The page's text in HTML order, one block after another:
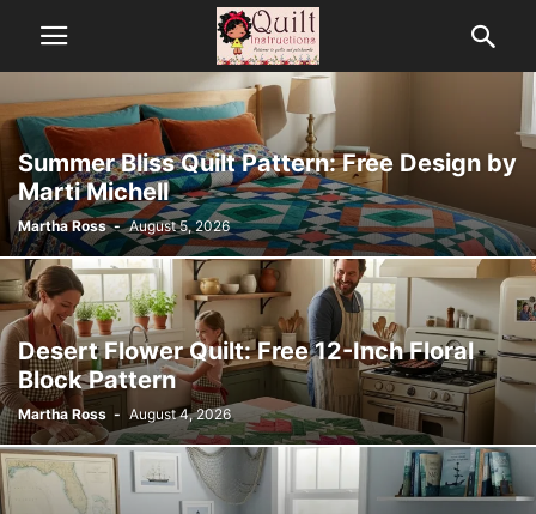
Summer Bliss Quilt Pattern: Free Design by
Marti Michell
Martha Ross - August 5, 2026
Desert Flower Quilt: Free 12-Inch Floral
Block Pattern
Martha Ross - August 4, 2026